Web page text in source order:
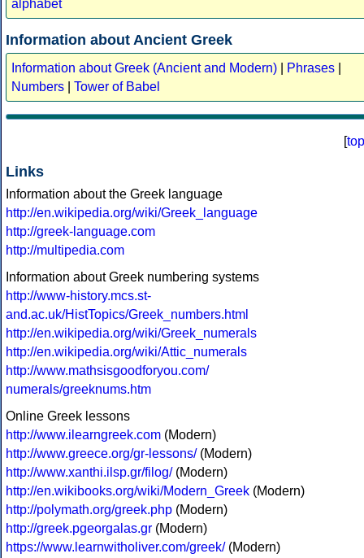
alphabet
Information about Ancient Greek
Information about Greek (Ancient and Modern) Phrases
Numbers
Tower of Babel
[top
Links
Information about the Greek language
http://en.wikipedia.org/wiki/Greek_language
http://greek-language.com
http://multipedia.com
Information about Greek numbering systems
http://www-history.mcs.st-
and.ac.uk/HistTopics/Greek_numbers.html
http://en.wikipedia.org/wiki/Greek_numerals
http://en.wikipedia.org/wiki/Attic_numerals
http://www.mathsisgoodforyou.com/
numerals/greeknums.htm
Online Greek lessons
http://www.ilearngreek.com (Modern)
http://www.greece.org/gr-lessons/(Modern)
http://www.xanthi.ilsp.gr/filog/(Modern)
http://en.wikibooks.org/wiki/Modern_Greek (Modern)
http://polymath.org/greek.php (Modern)
http://greek.pgeorgalas.gr (Modern)
https://www.learnwitholiver.com/greek/(Modern)